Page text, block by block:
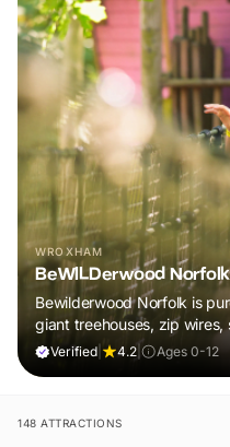
WROXHAM
BeWILDerwood Norfolk
Bewilderwood Norfolk is
giant treehouses, zip wires,
muddy, joyful adventure
Verified 4.2 Ages 0-12
148 ATTRACTIONS